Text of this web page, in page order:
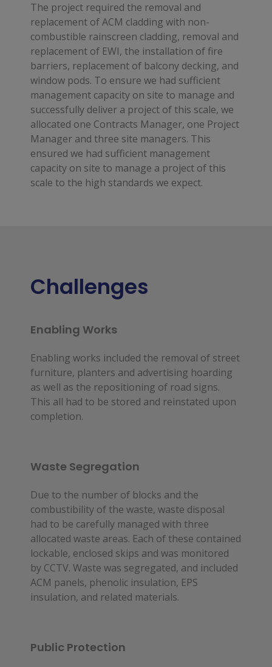
The project required the removal and
replacement of ACM cladding with non-
combustible rainscreen cladding, removal and
replacement of EWI, the installation of fire
barriers, replacement of balcony decking, and
window pods. To ensure we had sufficient
management capacity on site to manage and
successfully deliver a project of this scale, we
allocated one Contracts Manager, one Project
Manager and three site managers. This
ensured we had sufficient management
capacity on site to manage a project of this
scale to the high standards we expect.
Challenges
Enabling Works
Enabling works included the removal of street
furniture, planters and advertising hoarding
as well as the repositioning of road signs.
This all had to be stored and reinstated upon
completion.
Waste Segregation
Due to the number of blocks and the
combustibility of the waste, waste disposal
had to be carefully managed with three
allocated waste areas. Each of these contained
lockable, enclosed skips and was monitored
by CCTV. Waste was segregated, and included
ACM panels, phenolic insulation, EPS
insulation, and related materials.
Public Protection